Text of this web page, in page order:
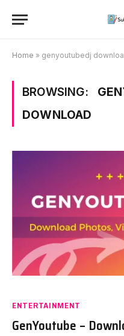
Home » genyoutubedj
BROWSING:
DOWNLOAD
ENTERTAINMENT
GenYoutube –